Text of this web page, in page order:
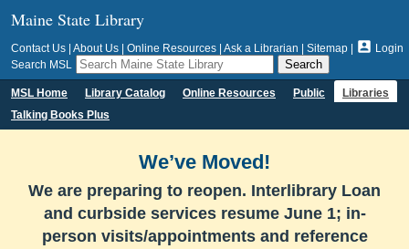
Maine State Library
Contact Us About Us Online Resources Ask a Librarian Sitemap  Login
Search MSL
MSL Home Library Catalog Online Resources Public
Libraries
Talking Books Plus
We’ve Moved!
We are preparing to reopen. Interlibrary Loan
and curbside services resume June 1; in-
person visits/appointments and reference